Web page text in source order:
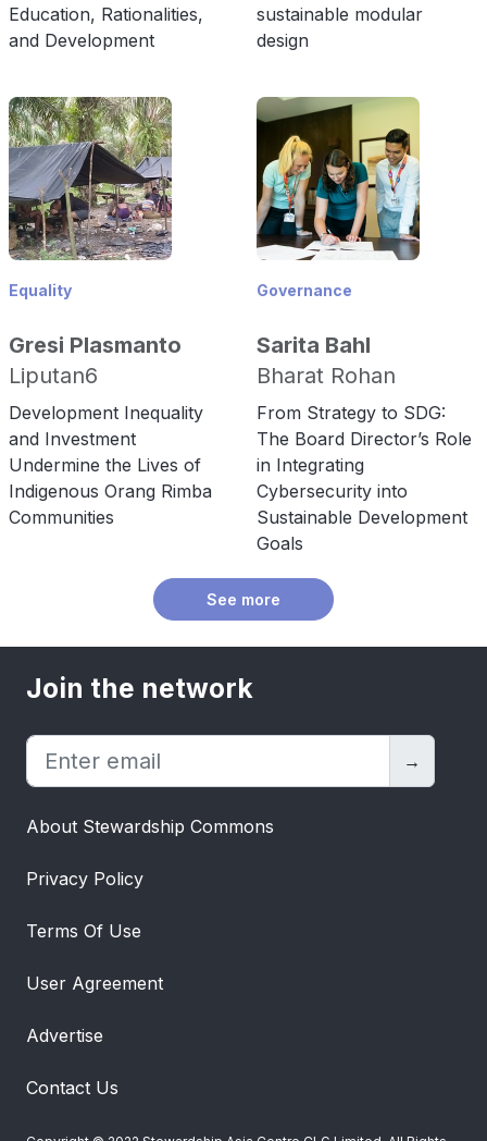
Education, Rationalities,
and Development
sustainable modular
design
Equality
Gresi Plasmanto
Liputan6
Development Inequality
and Investment
Undermine the Lives of
Indigenous Orang Rimba
Communities
Governance
Sarita Bahl
Bharat Rohan
From Strategy to SDG:
The Board Director’s Role
in Integrating
Cybersecurity into
Sustainable Development
Goals
See more
Join the network
→
About Stewardship Commons
Privacy Policy
Terms Of Use
User Agreement
Advertise
Contact Us